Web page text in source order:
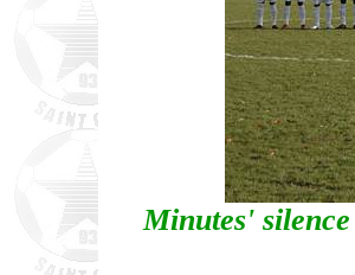
Minutes'